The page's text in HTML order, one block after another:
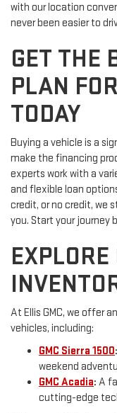
with our location
never been easier to
GET THE
PLAN
TODAY
Buying a vehicle is a
make the financing
experts work with a
and flexible loan
credit, or no credit, we
you. Start your journey
At Ellis GMC, we offer
vehicles, including:
GMC Sierra 1500:
weekend
GMC Acadia: A
cutting-edge